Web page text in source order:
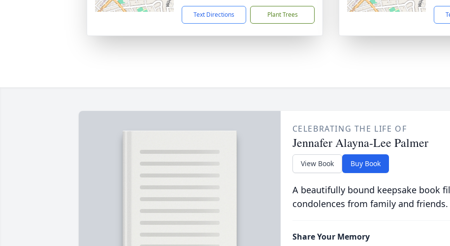
Text Directions Plant Trees
CELEBRATING THE LIFE OF
Jennafer Alayna-Lee Palmer
View Book Buy Book
A beautifully bound keepsake book
condolences from family and friends.
Share Your Memory